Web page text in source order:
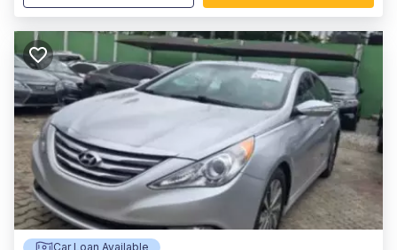
Car Loan Available